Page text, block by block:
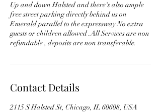
Up and down Halsted and there's also ample
free street parking directly behind us on
Emerald parallel to the expressway No extra
guests or children allowed .All Services are non
Contact Details
2115 S Halsted St, Chicago, IL 60608, USA